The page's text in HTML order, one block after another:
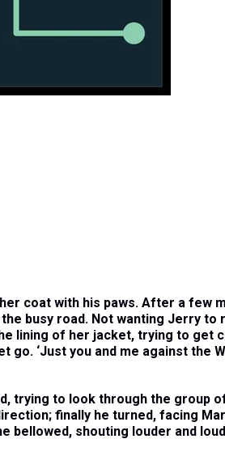
coat with his paws. After a few
busy road. Not wanting Jerry to
lining of her jacket, trying to get
‘Just you and me against the
trying to look through the group
finally he turned, facing
bellowed, shouting louder and